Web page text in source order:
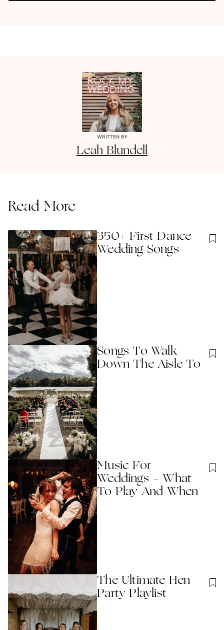
WRITTEN BY
Leah Blundell
Read More
350+ First Dance
Wedding Songs
Songs To Walk
Down The Aisle To
Music For
Weddings - What
To Play And When
The Ultimate Hen
Party Playlist